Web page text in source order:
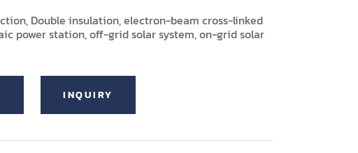
Double insulation, electron-beam cross-linked
power station, off-grid solar system, on-grid solar
INQUIRY